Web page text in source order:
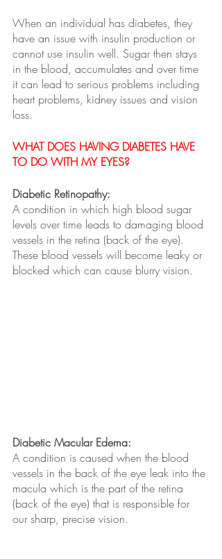
When an individual has diabetes, they
have an issue with insulin production or
cannot use insulin well. Sugar then stays
in the blood, accumulates and over time
it can lead to serious problems including
heart problems, kidney issues and vision
loss.
WHAT DOES HAVING DIABETES HAVE
TO DO WITH MY EYES?
Diabetic Retinopathy:
A condition in which high blood sugar
levels over time leads to damaging blood
vessels in the retina (back of the eye).
These blood vessels will become leaky or
blocked which can cause blurry vision.
Diabetic Macular Edema:
A condition is caused when the blood
vessels in the back of the eye leak into the
macula which is the part of the retina
(back of the eye) that is responsible for
our sharp, precise vision.